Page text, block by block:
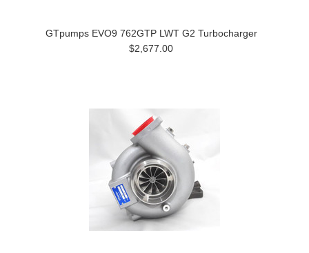
GTpumps EVO9 762GTP LWT G2 Turbocharger
$2,677.00